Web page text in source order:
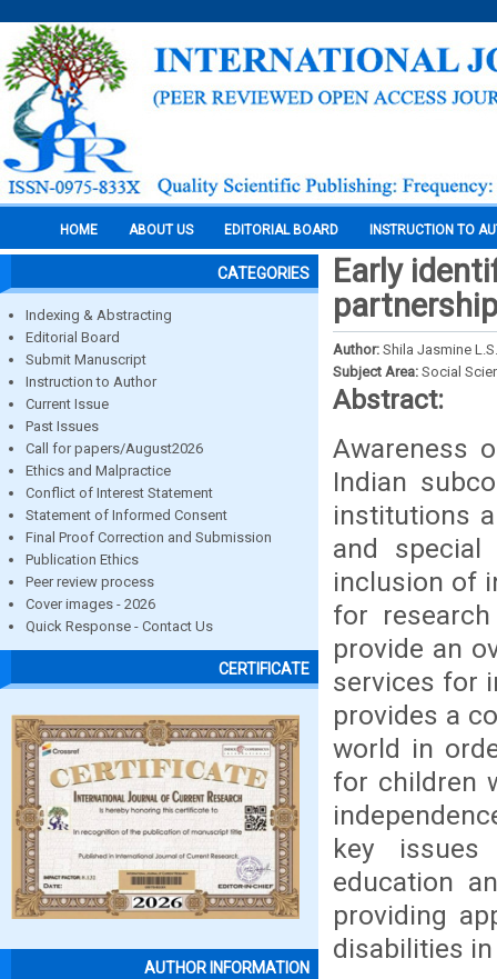
HOME ABOUT US EDITORIAL BOARD INSTRUCTION TO
CATEGORIES
Indexing & Abstracting
Editorial Board
Submit Manuscript
Instruction to Author
Current Issue
Past Issues
Call for papers/August2026
Ethics and Malpractice
Conflict of Interest Statement
Statement of Informed Consent
Final Proof Correction and Submission
Publication Ethics
Peer review process
Cover images - 2026
Quick Response - Contact Us
CERTIFICATE
AUTHOR INFORMATION
Early
Author: Shila Jasmine
Subject Area: Social
Abstract:
Awareness
Indian
institutions
and
inclusion of
for
provide an
services for
provides a
world in
for children
key issues
education
providing
disabilities in